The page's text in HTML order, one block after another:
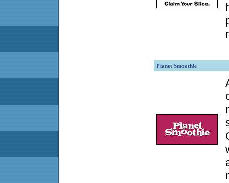
Planet Smoothie